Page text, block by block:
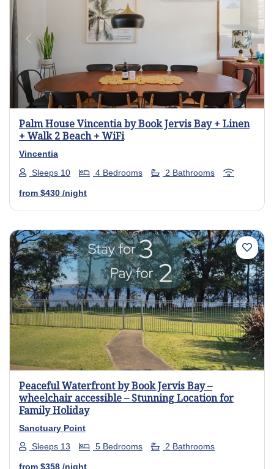
Previous Next
Palm House Vincentia by Book Jervis Bay + Linen
+ Walk 2 Beach + WiFi
Vincentia
Sleeps 10
4 Bedrooms 2 Bathrooms
from $430 /night
Previous Next
Peaceful Waterfront by Book Jervis Bay –
wheelchair accessible – Stunning Location for
Family Holiday
Sanctuary Point
Sleeps 13
5 Bedrooms 2 Bathrooms
from $358 /night